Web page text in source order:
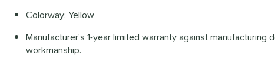
Colorway: Yellow
Manufacturer's 1-year limited warranty against manufacturing
workmanship.